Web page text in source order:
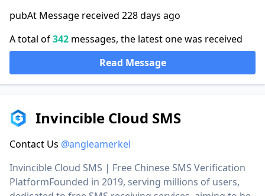
pubAt Message received 228 days ago
A total of342 messages, the latest one was received
Read Message
Invincible Cloud SMS
Contact Us @angleamerkel
Invincible Cloud SMS | Free Chinese SMS Verification
PlatformFounded in 2019, serving millions of users,